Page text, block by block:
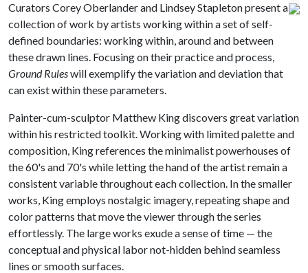
Curators Corey Oberlander and Lindsey Stapleton present a
collection of work by artists working within a set of self-
defined boundaries: working within, around and between
these drawn lines. Focusing on their practice and process,
Ground Ruleswill exemplify the variation and deviation that
can exist within these parameters.
Painter-cum-sculptor Matthew King discovers great variation
within his restricted toolkit. Working with limited palette and
composition, King references the minimalist powerhouses of
the 60's and 70's while letting the hand of the artist remain a
consistent variable throughout each collection. In the smaller
works, King employs nostalgic imagery, repeating shape and
color patterns that move the viewer through the series
effortlessly. The large works exude a sense of time — the
conceptual and physical labor not-hidden behind seamless
lines or smooth surfaces.